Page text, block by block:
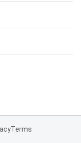
Terms